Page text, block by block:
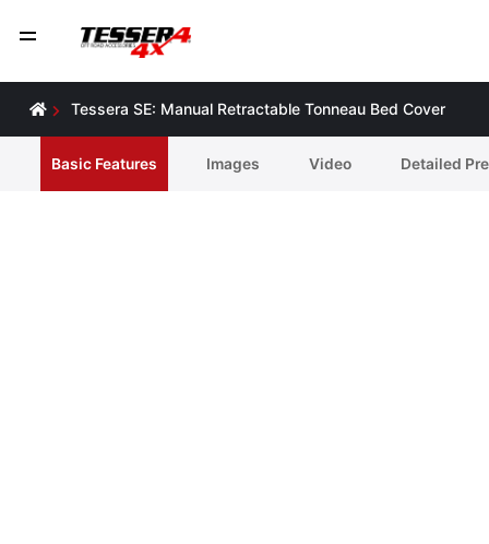
Tessera SE: Manual Retractable Tonneau Bed Cover
Basic Features Ιmages Video Detailed